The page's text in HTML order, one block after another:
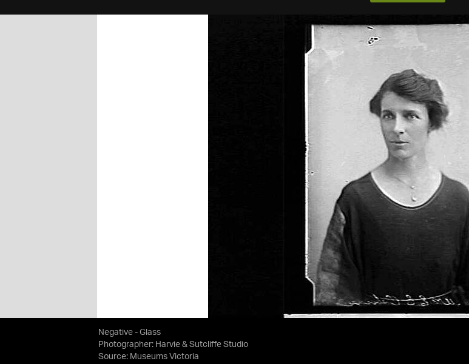
Negative - Glass
Photographer: Harvie & Sutcliffe Studio
Source: Museums Victoria